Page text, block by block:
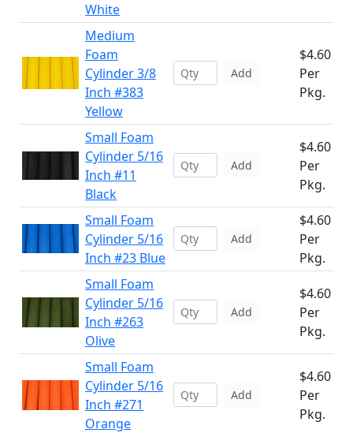
White
Medium
Foam
Cylinder 3/8
Inch #383
Yellow
Add
$4.60
Per
Pkg.
Small Foam
Cylinder 5/16
Inch #11
Black
Add
$4.60
Per
Pkg.
Small Foam
Cylinder 5/16
Inch #23 Blue
Add
$4.60
Per
Pkg.
Small Foam
Cylinder 5/16
Inch #263
Olive
Add
$4.60
Per
Pkg.
Small Foam
Cylinder 5/16
Inch #271
Orange
Add
$4.60
Per
Pkg.